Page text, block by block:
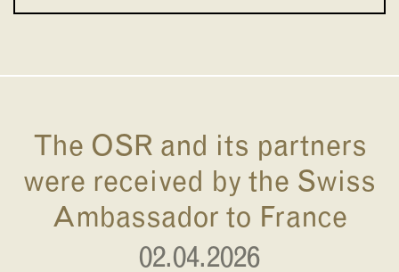
The OSR and its partners
were received by the Swiss
Ambassador to France
02.04.2026